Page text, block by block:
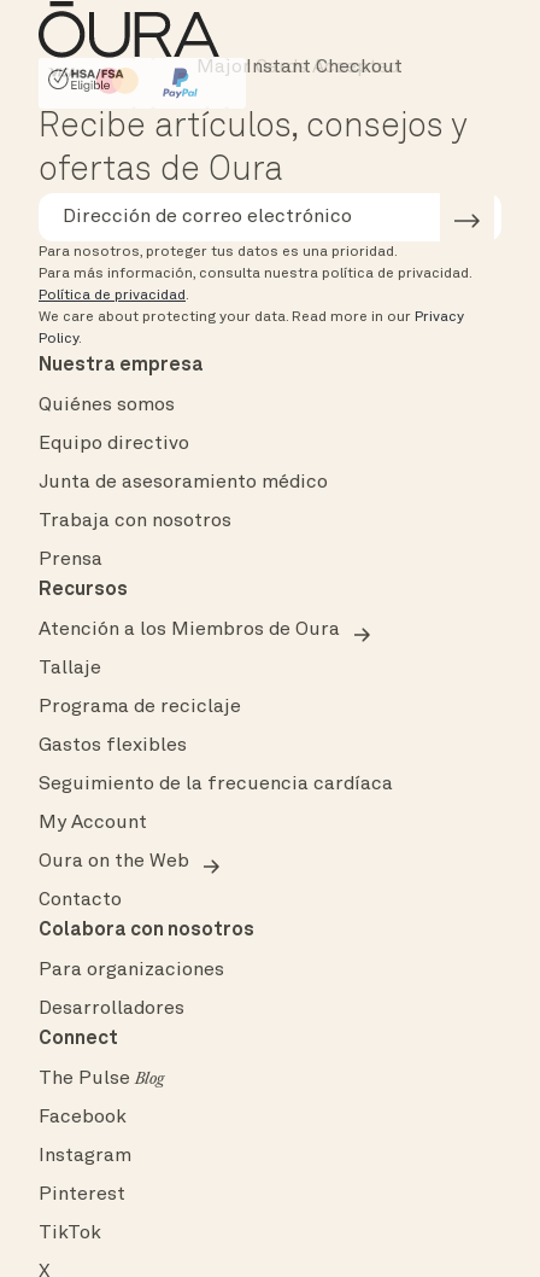
HSA/FSA Eligible
Affirm
Instant Checkout
Major Cards Accepted
Recibe artículos, consejos y
ofertas de Oura
Para nosotros, proteger tus datos es una prioridad.
Para más información, consulta nuestra política de privacidad.
Política de privacidad .
We care about protecting your data. Read more in our Privacy
Policy.
Nuestra empresa
Quiénes somos
Equipo directivo
Junta de asesoramiento médico
Trabaja con nosotros
Prensa
Recursos
Atención a los Miembros de Oura
Tallaje
Programa de reciclaje
Gastos flexibles
Seguimiento de la frecuencia cardíaca
My Account
Oura on the Web
Contacto
Colabora con nosotros
Para organizaciones
Desarrolladores
Connect
The PulseBlog
Facebook
Instagram
Pinterest
TikTok
X